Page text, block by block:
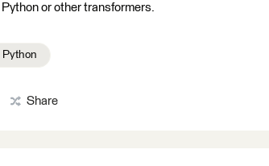
or other transformers.
Python
Share